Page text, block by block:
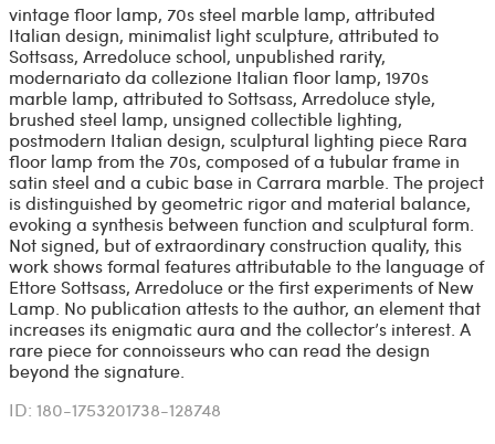
vintage floor lamp, 70s steel marble lamp, attributed
Italian design, minimalist light sculpture, attributed to
Sottsass, Arredoluce school, unpublished rarity,
modernariato da collezione Italian floor lamp, 1970s
marble lamp, attributed to Sottsass, Arredoluce style,
brushed steel lamp, unsigned collectible lighting,
postmodern Italian design, sculptural lighting piece Rara
floor lamp from the 70s, composed of a tubular frame in
satin steel and a cubic base in Carrara marble. The project
is distinguished by geometric rigor and material balance,
evoking a synthesis between function and sculptural form.
Not signed, but of extraordinary construction quality, this
work shows formal features attributable to the language of
Ettore Sottsass, Arredoluce or the first experiments of New
Lamp. No publication attests to the author, an element that
increases its enigmatic aura and the collector’s interest. A
rare piece for connoisseurs who can read the design
beyond the signature.
ID: 180-1753201738-128748